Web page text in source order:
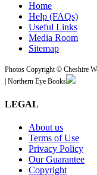
Home
Help (FAQs)
Useful Links
Media Room
Sitemap
Photos Copyright © Cheshire
| Northern Eye Books
LEGAL
About us
Terms of Use
Privacy Policy
Our Guarantee
Copyright